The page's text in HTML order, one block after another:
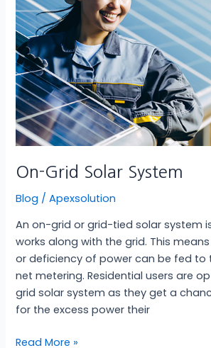
On-Grid Solar System
Blog /Apexsolution
An on-grid or grid-tied solar system
works along with the grid. This
or deficiency of power can be fed to
net metering. Residential users are
grid solar system as they get a
for the excess power their
Read More »